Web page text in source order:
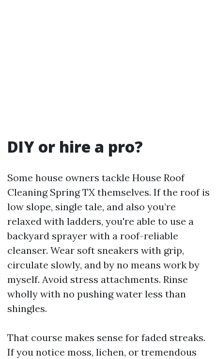
DIY or hire a pro?
Some house owners tackle House Roof
Cleaning Spring TX themselves. If the roof is
low slope, single tale, and also you’re
relaxed with ladders, you're able to use a
backyard sprayer with a roof-reliable
cleanser. Wear soft sneakers with grip,
circulate slowly, and by no means work by
myself. Avoid stress attachments. Rinse
wholly with no pushing water less than
shingles.
That course makes sense for faded streaks.
If you notice moss, lichen, or tremendous